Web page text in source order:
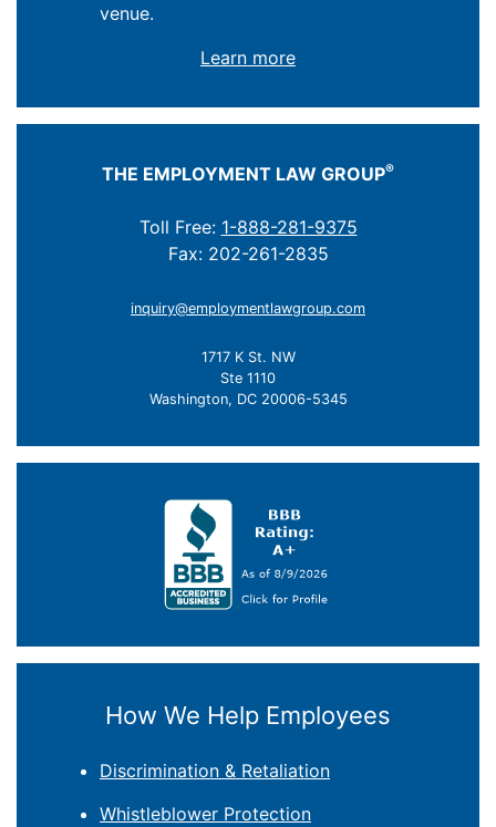
venue.
Learn more
THE EMPLOYMENT LAW GROUP®
Toll Free: 1-888-281-9375
Fax: 202-261-2835
inquiry@employmentlawgroup.com
1717 K St. NW
Ste 1110
Washington, DC 20006-5345
How We Help Employees
Discrimination & Retaliation
Whistleblower Protection